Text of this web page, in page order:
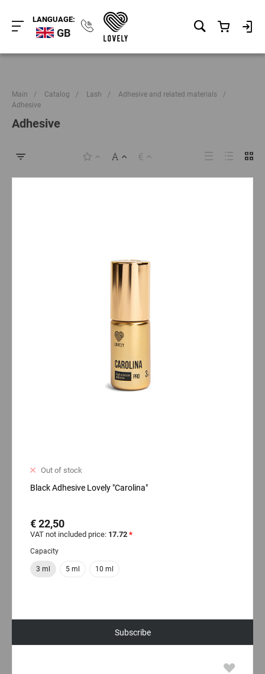
LANGUAGE:
GB
Main / Catalog / Lash / Adhesive and related materials
/
Adhesive
Adhesive
Out of stock
Black Adhesive Lovely "Carolina"
€ 22,50
VAT not included price: 17.72 *
Capacity
3 ml 5 ml 10 ml
Subscribe